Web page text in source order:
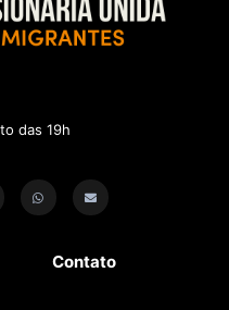
das 19h
Contato